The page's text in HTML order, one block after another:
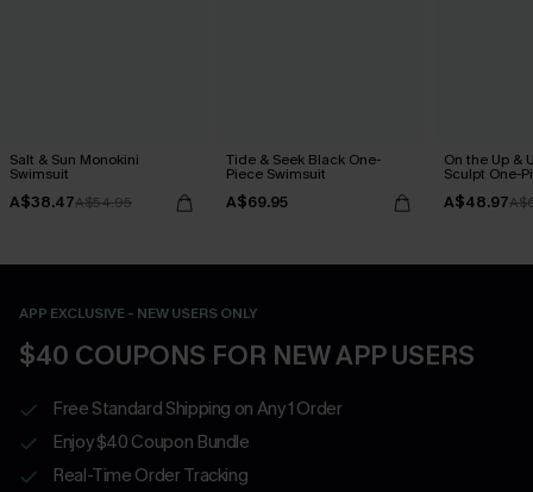
Salt & Sun Monokini
Swimsuit
A$38.47A$54.95
Tide & Seek Black One-
Piece Swimsuit
A$69.95
On the Up &
Sculpt One-
A$48.97
APP EXCLUSIVE - NEW USERS ONLY
$40 COUPONS FOR NEW APP USERS
Free Standard Shipping on Any 1 Order
Enjoy $40 Coupon Bundle
Real-Time Order Tracking